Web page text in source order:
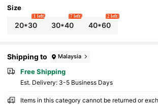
Size
20*30
1 left
30*40
7 left
40*60
2 left
Shipping to Malaysia
Free Shipping
​Est. Delivery: 3-5 Business Days
Items in this category cannot be returned or